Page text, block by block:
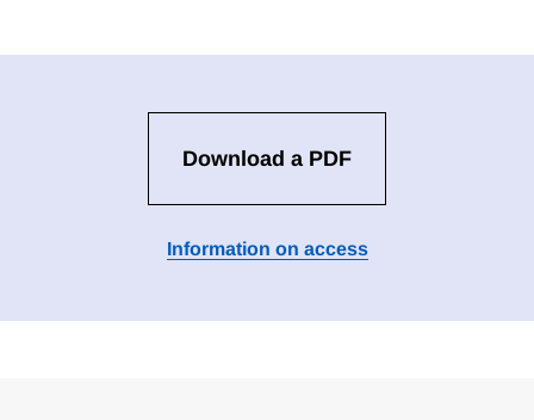
Download a PDF
Information on access